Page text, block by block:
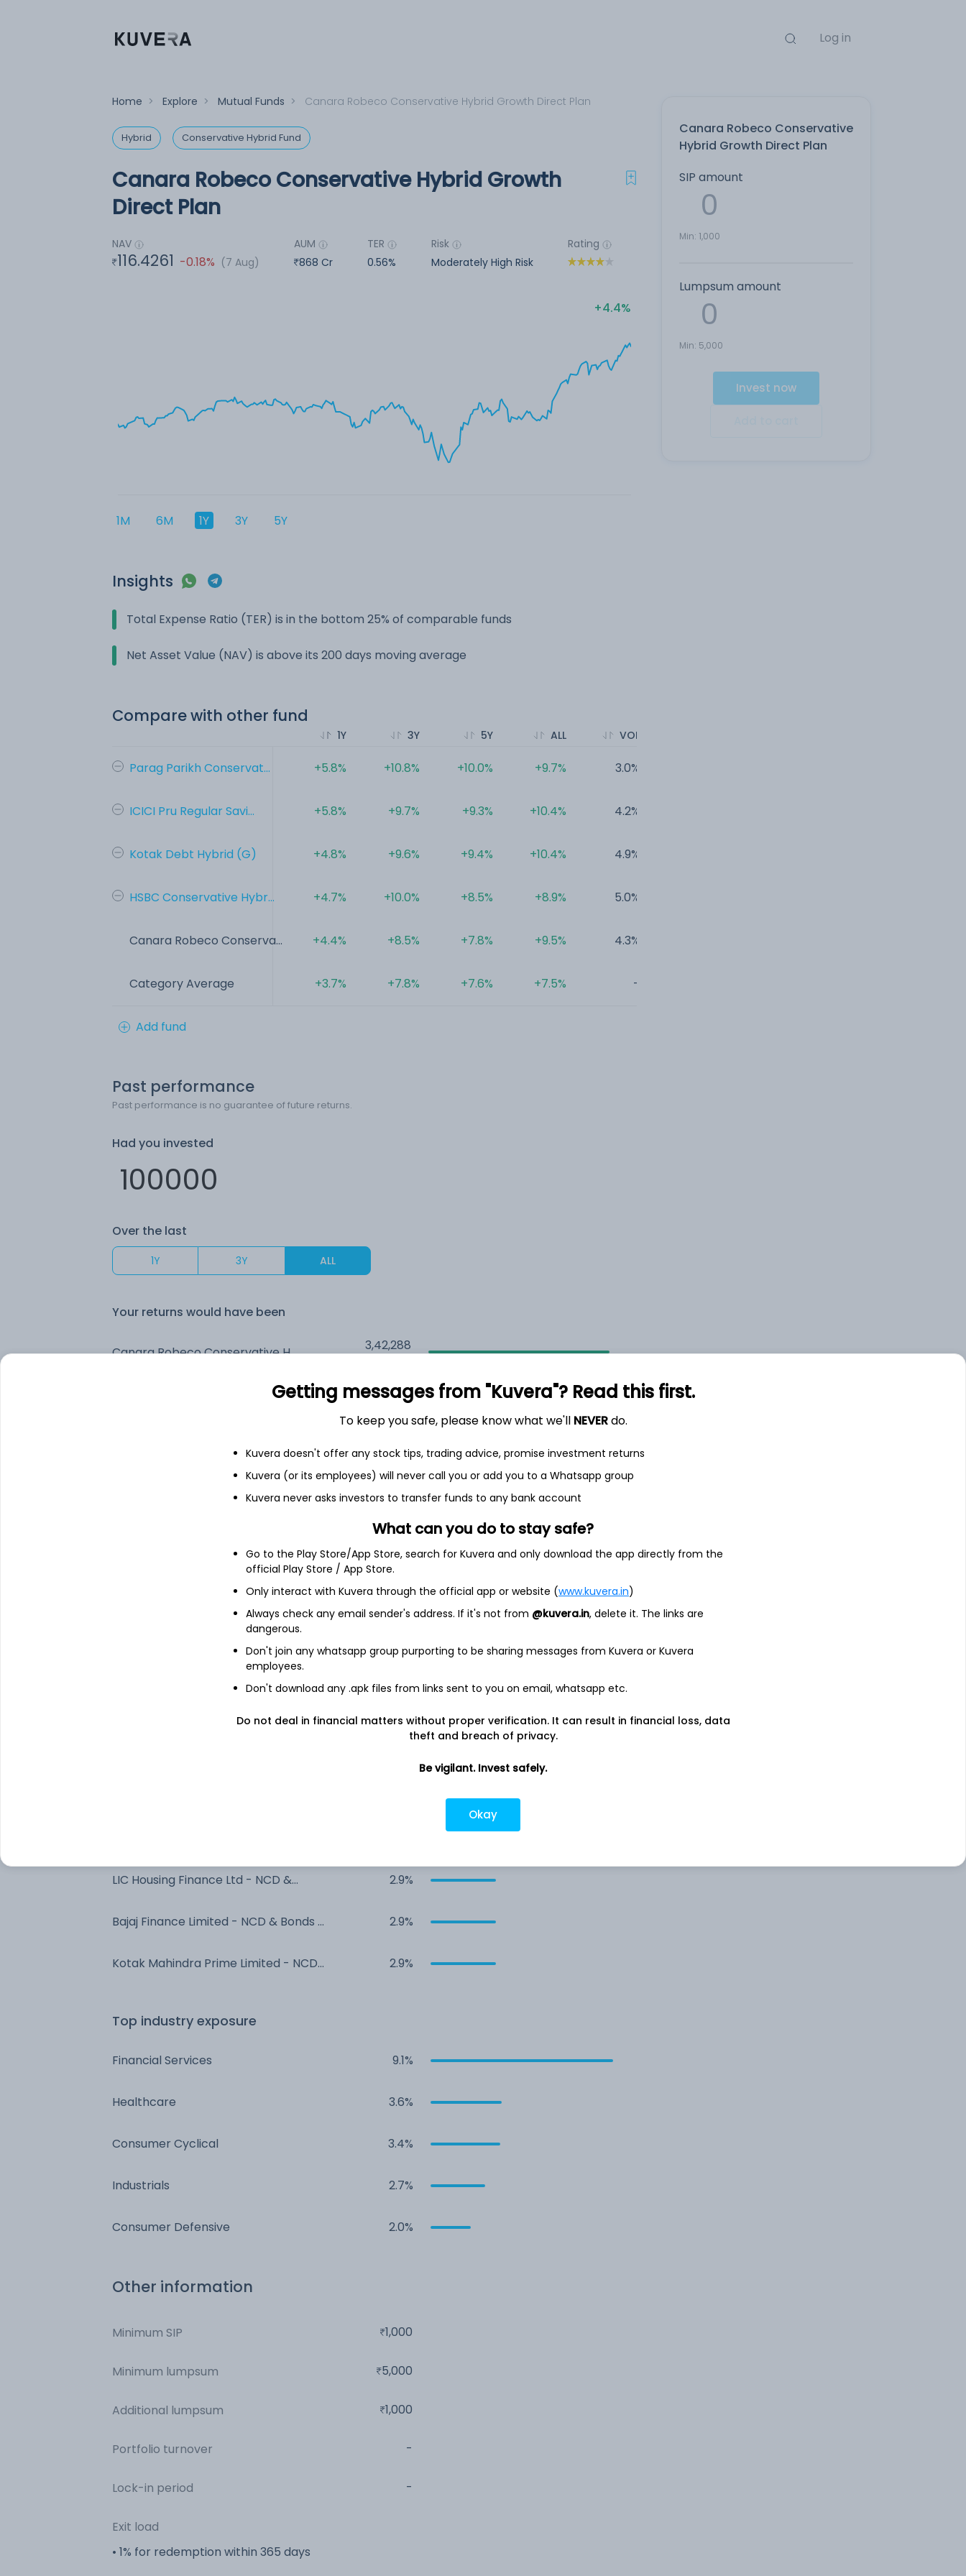
Log in
Home > Explore > Mutual Funds > Canara Robeco Conservative Hybrid Growth Direct Plan
Hybrid Conservative Hybrid Fund
Canara Robeco Conservative
Hybrid Growth Direct Plan
SIP amount
Min: 1,000
Lumpsum amount
Min: 5,000
Invest now
Canara Robeco Conservative Hybrid Growth
Direct Plan
NAV
116.4261 -0.18% (7 Aug)
AUM
868 Cr
TER
0.56%
Risk
Moderately High Risk
Rating
4.4%
1M 6M 1Y 3Y 5Y
Insights
Total Expense Ratio (TER) is in the bottom 25% of comparable funds
Net Asset Value (NAV) is above its 200 days moving average
Compare with other fund
Parag Parikh Conservat...
ICICI Pru Regular Savi...
Kotak Debt Hybrid (G)
HSBC Conservative Hybr...
Canara Robeco Conserva...
Category Average
1Y
+5.8%
+5.8%
+4.8%
+4.7%
+4.4%
+3.7%
3Y
+10.8%
+9.7%
+9.6%
+10.0%
+8.5%
+7.8%
5Y
+10.0%
+9.3%
+9.4%
+8.5%
+7.8%
+7.6%
ALL
+9.7%
+10.4%
+10.4%
+8.9%
+9.5%
+7.5%
VOL
3.0%
4.2%
4.9%
5.0%
4.3%
-
Add fund
Past performance
Past performance is no guarantee of future returns.
Had you invested
Over the last
1Y 3Y ALL
Your returns would have been
Canara Robeco Conservative Hybrid (G) 3,42,288
2,35,607
6.5%
3.5%
See fund holdingsas of 30th Jun
8.0%
Rec Limited - NCD & Bonds - NCD &
LIC Housing Finance Ltd - NCD &
2.9%
Bajaj Finance Limited - NCD & Bonds -
2.9%
Kotak Mahindra Prime Limited - NCD
2.9%
Top industry exposure
Financial Services 9.1%
Healthcare 3.6%
Consumer Cyclical 3.4%
Industrials 2.7%
Consumer Defensive 2.0%
Other information
Minimum SIP 1,000
Minimum lumpsum 5,000
Additional lumpsum 1,000
Portfolio turnover -
Lock-in period -
Exit load
• 1% for redemption within 365 days
Getting messages from "Kuvera"? Read this first.
To keep you safe, please know what we'll NEVERdo.
Kuvera doesn't offer any stock tips, trading advice, promise investment returns
Kuvera (or its employees) will never call you or add you to a Whatsapp group
Kuvera never asks investors to transfer funds to any bank account
What can you do to stay safe?
Go to the Play Store/App Store, search for Kuvera and only download the app directly from the
official Play Store / App Store.
Only interact with Kuvera through the official app or website (www.kuvera.in)
Always check any email sender's address. If it's not from @kuvera.in, delete it. The links are
dangerous.
Don't join any whatsapp group purporting to be sharing messages from Kuvera or Kuvera
employees.
Don't download any .apk files from links sent to you on email, whatsapp etc.
Do not deal in financial matters without proper verification. It can result in financial loss, data
theft and breach of privacy.
Be vigilant. Invest safely.
Okay